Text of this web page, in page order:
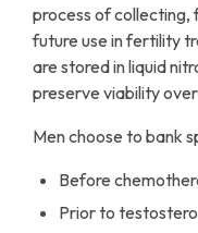
process of collecting,
future use in fertility
are stored in liquid
preserve viability
Men choose to bank
Before
Prior to